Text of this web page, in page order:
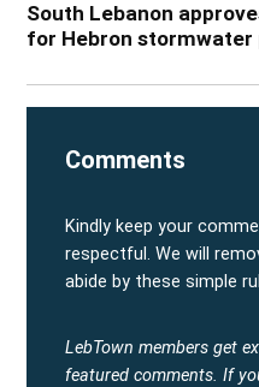
South Lebanon
for Hebron stormwater
Comments
Kindly keep your
respectful. We will
abide by these simple
LebTown members get
featured comments. If